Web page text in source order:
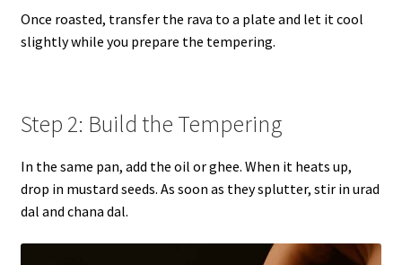
Once roasted, transfer the rava to a plate and let it cool
slightly while you prepare the tempering.
Step 2: Build the Tempering
In the same pan, add the oil or ghee. When it heats up,
drop in mustard seeds. As soon as they splutter, stir in urad
dal and chana dal.